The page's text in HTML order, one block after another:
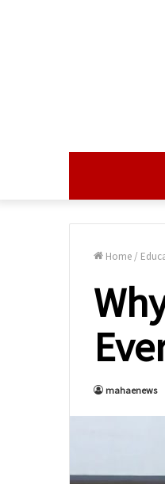
Home /
mahaenews